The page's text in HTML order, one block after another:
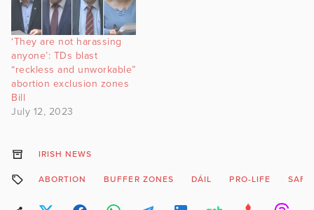
‘They are not harassing
anyone’: TDs blast
“reckless and unworkable”
abortion exclusion zones
Bill
July 12, 2023
IRISH NEWS
ABORTION BUFFER ZONES DÁIL PRO-LIFE SAFE